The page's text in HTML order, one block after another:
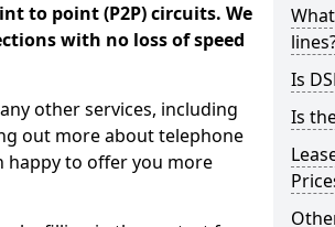
to point (P2P) circuits. We
with no loss of speed
other services, including
out more about telephone
happy to offer you more
Is
Is